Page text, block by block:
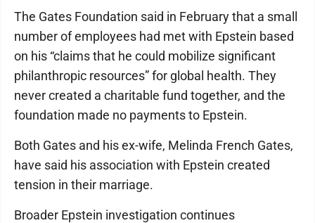
The Gates Foundation said in February that a small
number of employees had met with Epstein based
on his “claims that he could mobilize significant
philanthropic resources” for global health. They
never created a charitable fund together, and the
foundation made no payments to Epstein.
Both Gates and his ex-wife, Melinda French Gates,
have said his association with Epstein created
tension in their marriage.
Broader Epstein investigation continues